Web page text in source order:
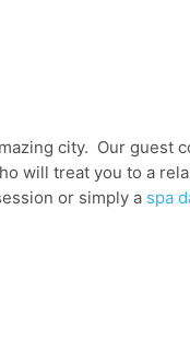
city. Our guest
will treat you to a
or simply a spa